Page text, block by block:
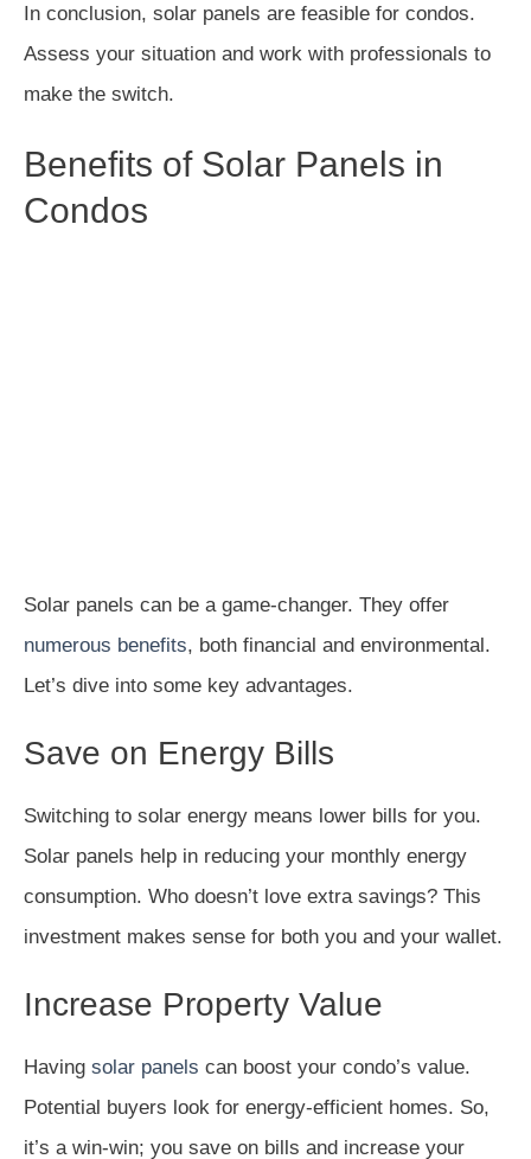
In conclusion, solar panels are feasible for condos.
Assess your situation and work with professionals to
make the switch.
Benefits of Solar Panels in
Condos
Solar panels can be a game-changer. They offer
numerous benefits, both financial and environmental.
Let’s dive into some key advantages.
Save on Energy Bills
Switching to solar energy means lower bills for you.
Solar panels help in reducing your monthly energy
consumption. Who doesn’t love extra savings? This
investment makes sense for both you and your wallet.
Increase Property Value
Having solar panels can boost your condo’s value.
Potential buyers look for energy-efficient homes. So,
it’s a win-win; you save on bills and increase your